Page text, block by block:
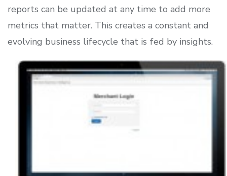
reports can be updated at any time to add more
metrics that matter. This creates a constant and
evolving business lifecycle that is fed by insights.